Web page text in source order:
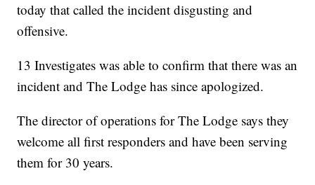
today that called the incident disgusting and
offensive.
13 Investigates was able to confirm that there was an
incident and The Lodge has since apologized.
The director of operations for The Lodge says they
welcome all first responders and have been serving
them for 30 years.